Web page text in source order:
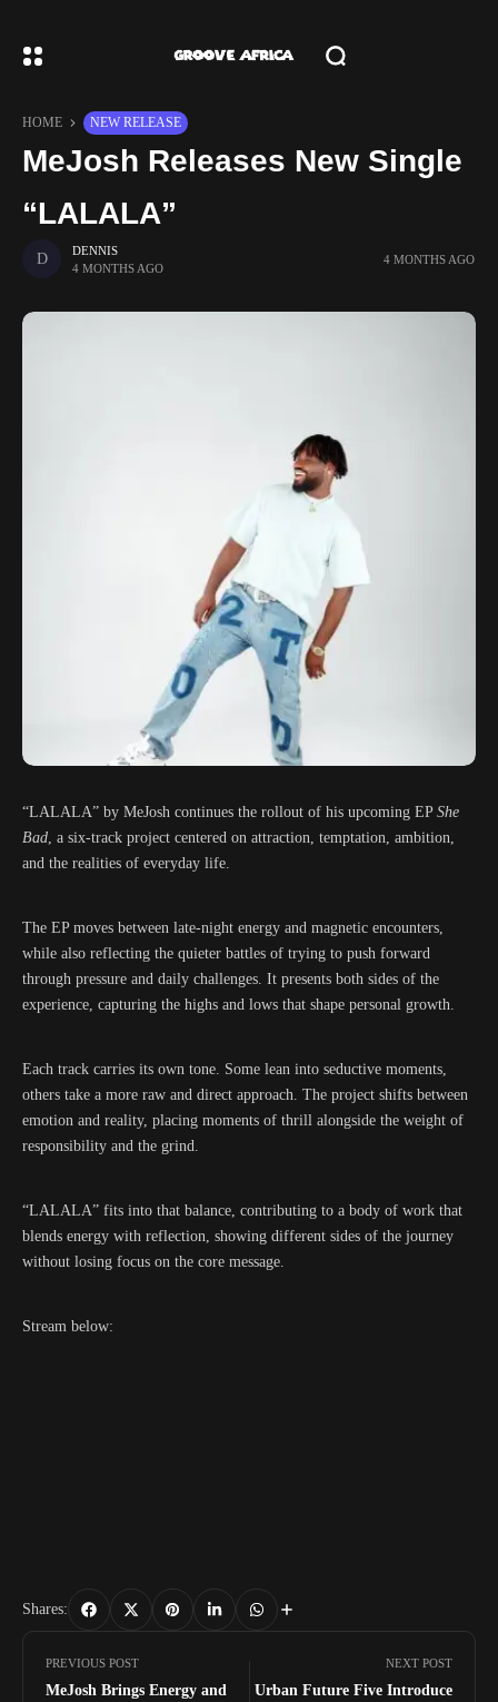
HOME NEW RELEASE
MeJosh Releases New Single
“LALALA”
DENNIS
4 MONTHS AGO
4 MONTHS AGO
“LALALA” by MeJosh continues the rollout of his upcoming EP She
Bad, a six-track project centered on attraction, temptation, ambition,
and the realities of everyday life.
The EP moves between late-night energy and magnetic encounters,
while also reflecting the quieter battles of trying to push forward
through pressure and daily challenges. It presents both sides of the
experience, capturing the highs and lows that shape personal growth.
Each track carries its own tone. Some lean into seductive moments,
others take a more raw and direct approach. The project shifts between
emotion and reality, placing moments of thrill alongside the weight of
responsibility and the grind.
“LALALA” fits into that balance, contributing to a body of work that
blends energy with reflection, showing different sides of the journey
without losing focus on the core message.
Stream below:
Shares:
PREVIOUS POST
MeJosh Brings Energy and
NEXT POST
Urban Future Five Introduce